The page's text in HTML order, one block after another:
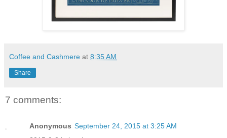
Coffee and Cashmere at 8:35 AM
Share
7 comments:
Anonymous September 24, 2015 at 3:25 AM